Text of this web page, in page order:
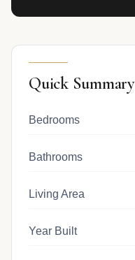
Quick Summary
Bedrooms
Bathrooms
Living Area
Year Built